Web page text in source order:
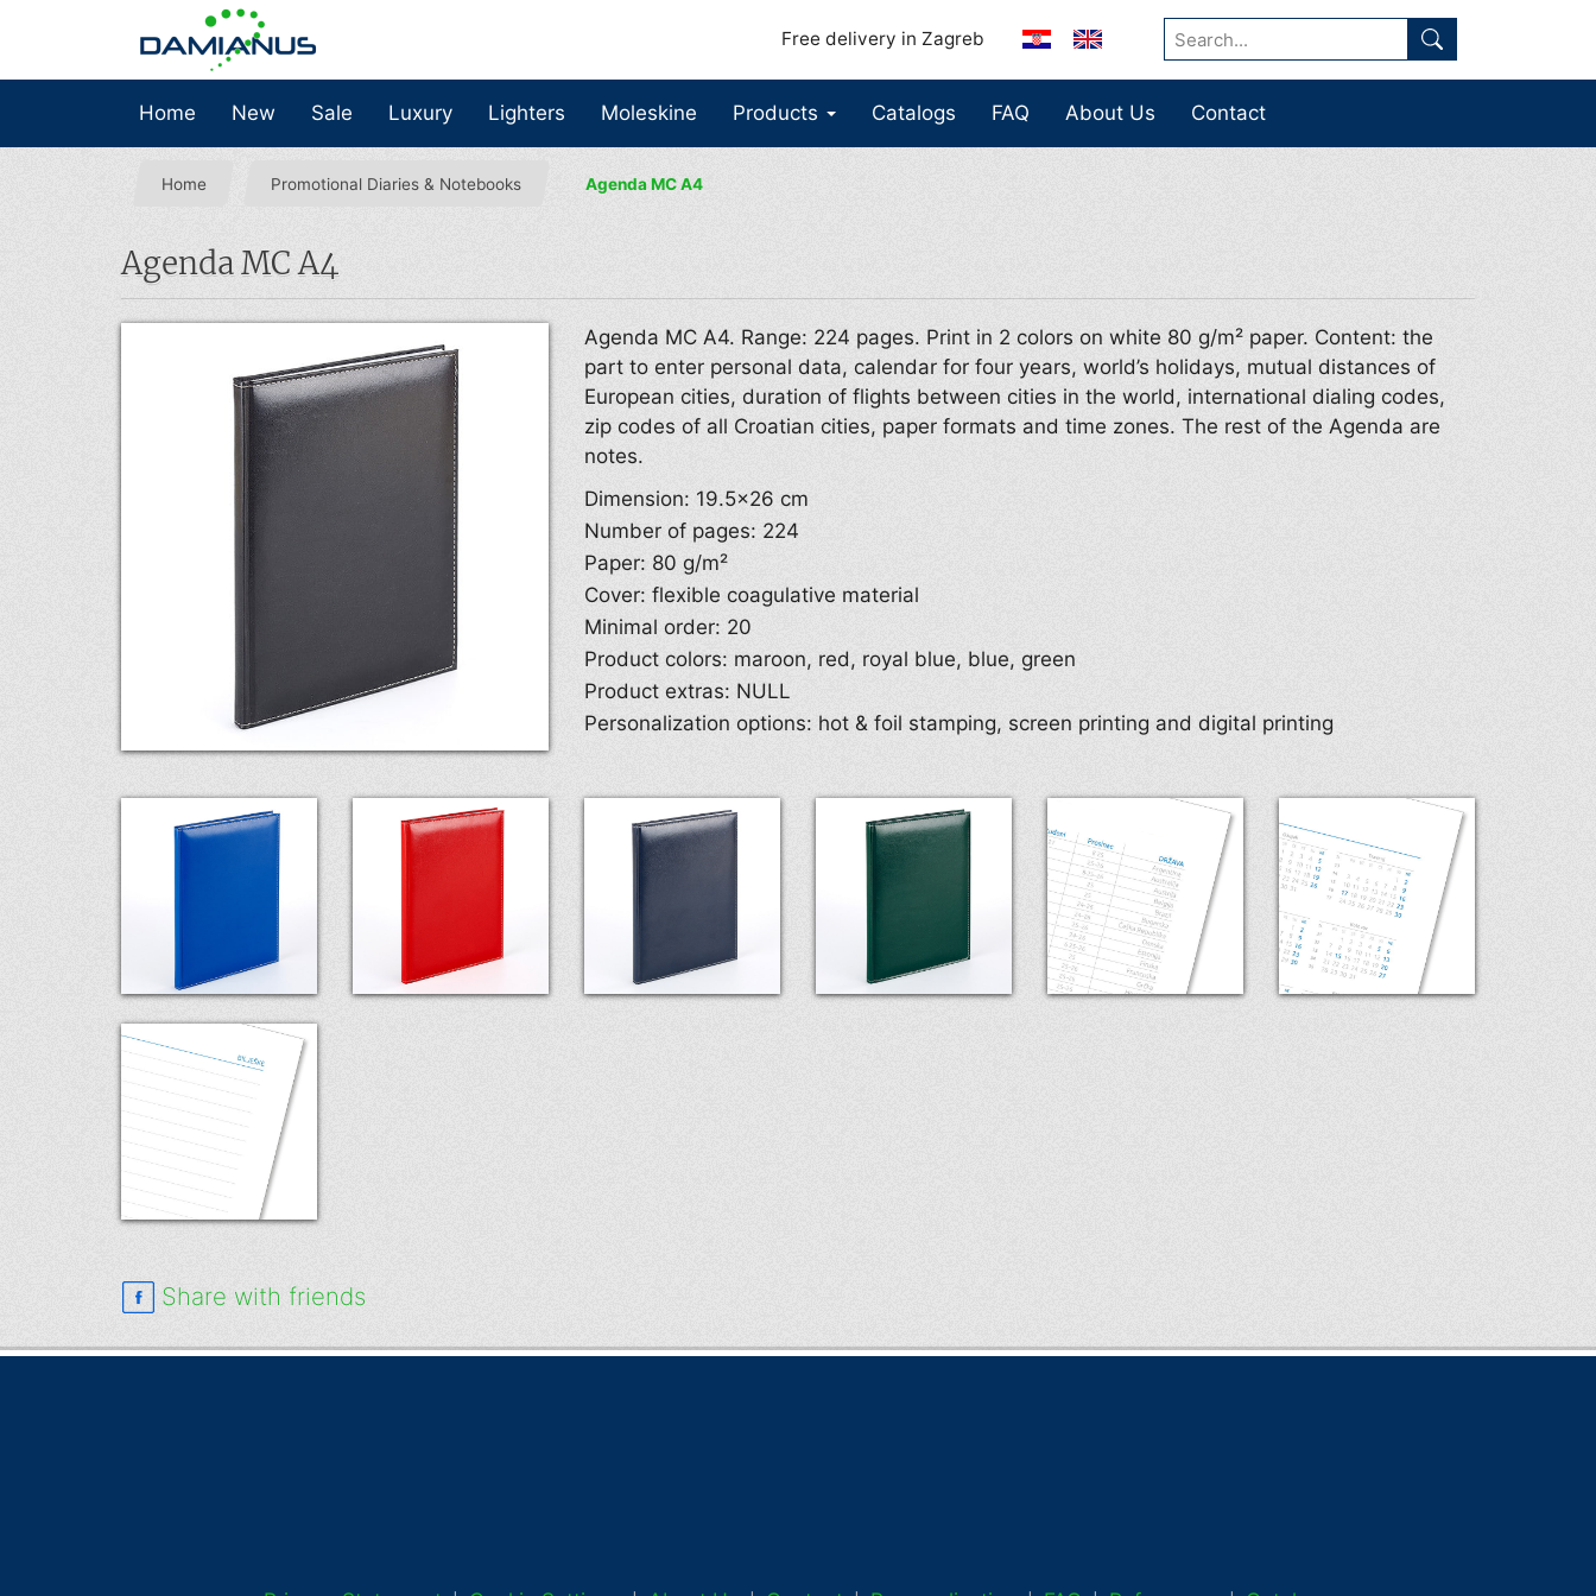
Free delivery in Zagreb
Home New Sale Luxury Lighters Moleskine Products Catalogs FAQ About Us Contact
Home Promotional Diaries & Notebooks Agenda MC A4
Agenda MC A4
Agenda MC A4. Range: 224 pages. Print in 2 colors on white 80 g/m² paper. Content: the
part to enter personal data, calendar for four years, world’s holidays, mutual distances of
European cities, duration of flights between cities in the world, international dialing codes,
zip codes of all Croatian cities, paper formats and time zones. The rest of the Agenda are
notes.
Dimension: 19.5×26 cm
Number of pages: 224
Paper: 80 g/m²
Cover: flexible coagulative material
Minimal order: 20
Product colors: maroon, red, royal blue, blue, green
Product extras: NULL
Personalization options: hot & foil stamping, screen printing and digital printing
Share with friends